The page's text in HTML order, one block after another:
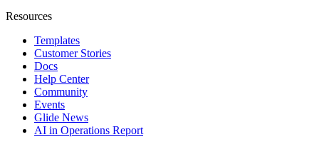
Resources
Templates
Customer Stories
Docs
Help Center
Community
Events
Glide News
AI in Operations Report